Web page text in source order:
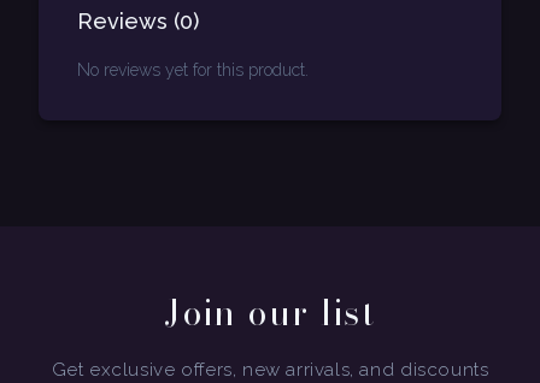
Reviews (0)
No reviews yet for this product.
Join our list
Get exclusive offers, new arrivals, and discounts